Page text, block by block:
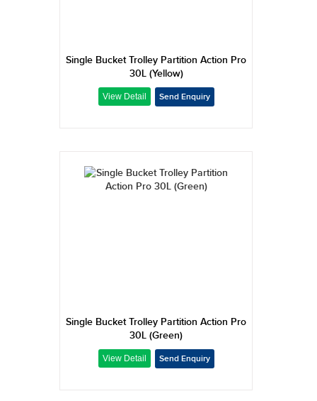
Single Bucket Trolley Partition Action Pro
30L (Yellow)
Single Bucket Trolley Partition Action Pro
30L (Green)